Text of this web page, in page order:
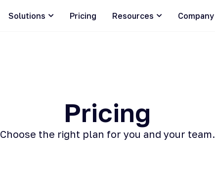
Solutions Pricing Resources Company
Pricing
Choose the right plan for you and your team.